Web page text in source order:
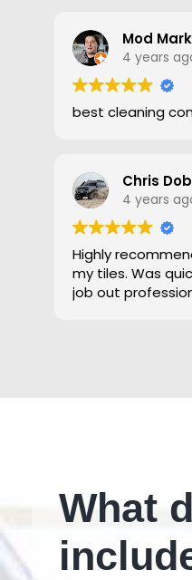
Mod Mark
4 years
best cleaning
Chris
4 years
Highly
my tiles. Was
job out
What